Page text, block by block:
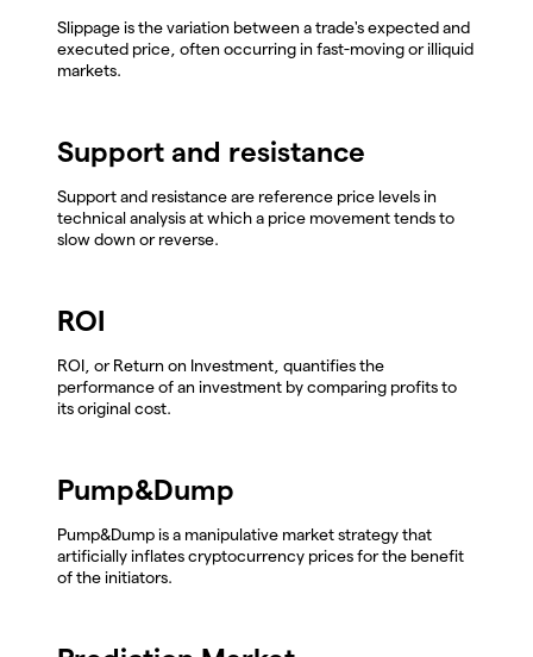
Slippage is the variation between a trade's expected and
executed price, often occurring in fast-moving or illiquid
markets.
Support and resistance
Support and resistance are reference price levels in
technical analysis at which a price movement tends to
slow down or reverse.
ROI
ROI, or Return on Investment, quantifies the
performance of an investment by comparing profits to
its original cost.
Pump&Dump
Pump&Dump is a manipulative market strategy that
artificially inflates cryptocurrency prices for the benefit
of the initiators.